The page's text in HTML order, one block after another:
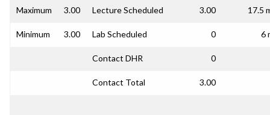
Maximum 3.00 Lecture Scheduled 3.00 17.5
Minimum 3.00 Lab Scheduled 0 6
Contact DHR 0
Contact Total 3.00